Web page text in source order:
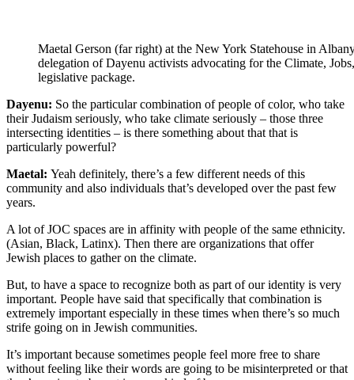
Maetal Gerson (far right) at the New York Statehouse in
delegation of Dayenu activists advocating for the Climate,
legislative package.
Dayenu: So the particular combination of people of color, who take
their Judaism seriously, who take climate seriously – those three
intersecting identities – is there something about that that is
particularly powerful?
Maetal: Yeah definitely, there’s a few different needs of this
community and also individuals that’s developed over the past few
years.
A lot of JOC spaces are in affinity with people of the same ethnicity.
(Asian, Black, Latinx). Then there are organizations that offer
Jewish places to gather on the climate.
But, to have a space to recognize both as part of our identity is very
important. People have said that specifically that combination is
extremely important especially in these times when there’s so much
strife going on in Jewish communities.
It’s important because sometimes people feel more free to share
without feeling like their words are going to be misinterpreted or that